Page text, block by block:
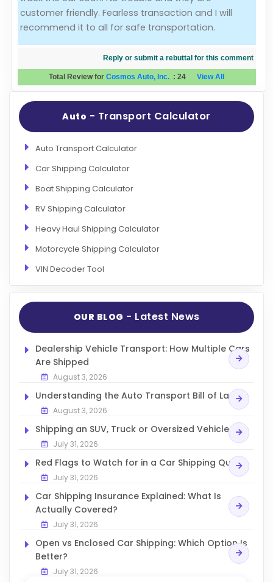
Car Shipping
customer friendly. Fearless transaction and I will
recommend it to all for safe transportation.
Reply or submit a rebuttal for this comment
Total Review forCosmos Auto, Inc. : 24View All
Auto - Transport Calculator
Auto Transport Calculator
Car Shipping Calculator
Boat Shipping Calculator
RV Shipping Calculator
Heavy Haul Shipping Calculator
Motorcycle Shipping Calculator
VIN Decoder Tool
OUR BLOG - Latest News
Dealership Vehicle Transport: How Multiple Cars
Are Shipped
August 3, 2026
Understanding the Auto Transport Bill of Lading
August 3, 2026
Shipping an SUV, Truck or Oversized Vehicle
July 31, 2026
Red Flags to Watch for in a Car Shipping Quote
July 31, 2026
Car Shipping Insurance Explained: What Is
Actually Covered?
July 31, 2026
Open vs Enclosed Car Shipping: Which Option Is
Better?
July 31, 2026